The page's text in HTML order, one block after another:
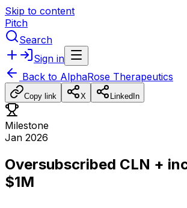
Skip to content
Pitch
Search
Sign in
Back to AlphaRose Therapeutics
Copy link X LinkedIn
Milestone
Jan 2026
Oversubscribed CLN +
$1M